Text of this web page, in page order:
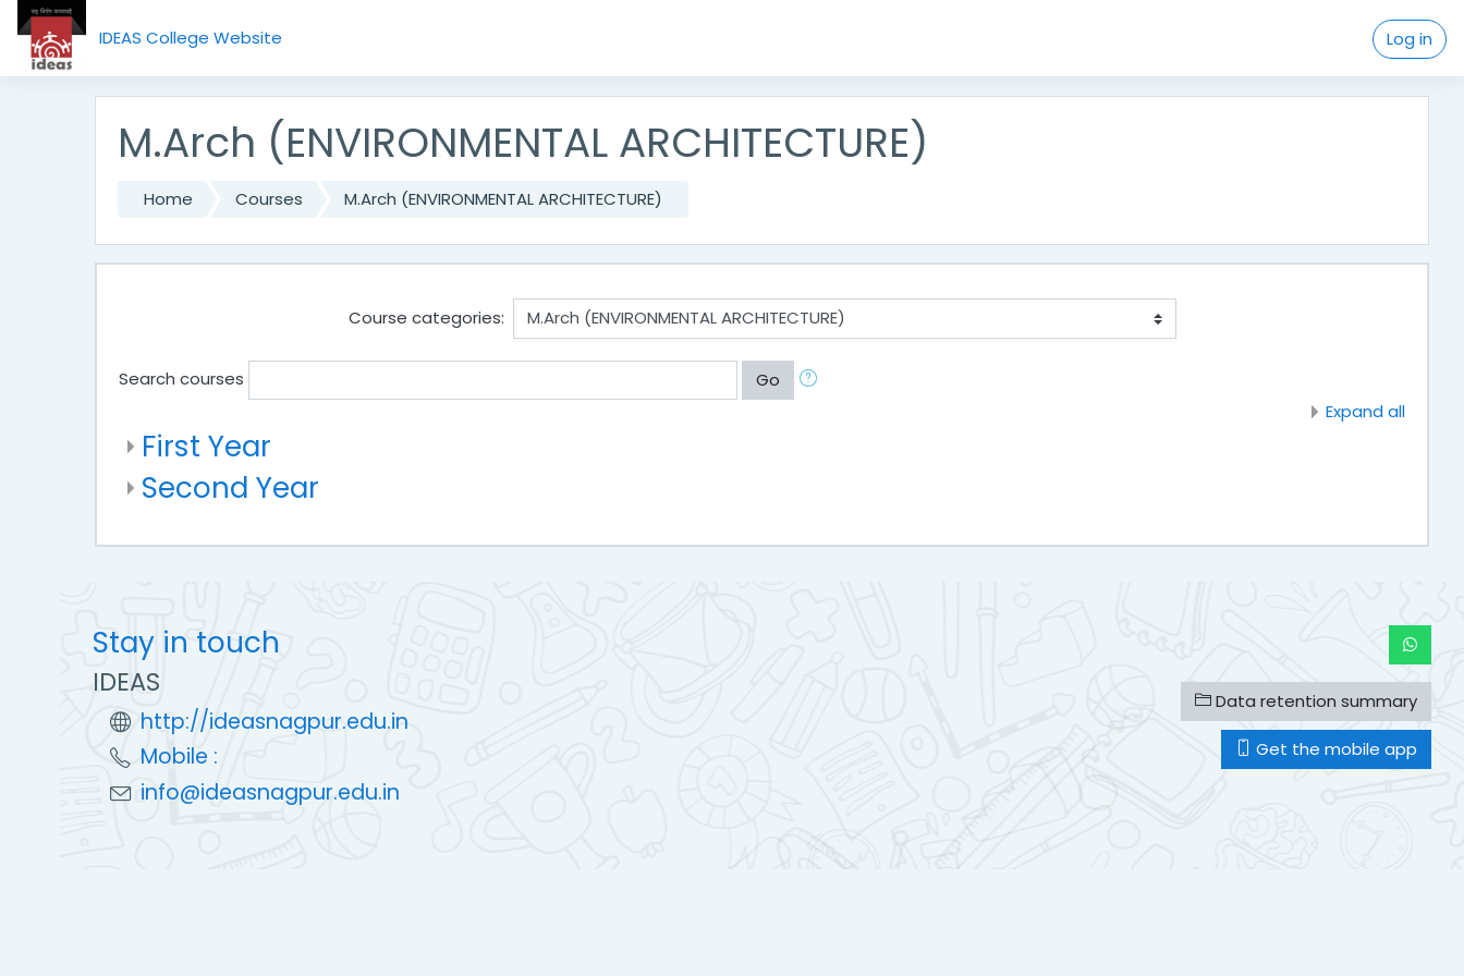
IDEAS College Website Log in
Skip to main content
M.Arch (ENVIRONMENTAL ARCHITECTURE)
Home Courses M.Arch (ENVIRONMENTAL ARCHITECTURE)
Course categories:
Search courses
Go
Expand all
First Year
Second Year
Stay in touch
IDEAS
http://ideasnagpur.edu.in
Mobile :
info@ideasnagpur.edu.in
Data retention summary
Get the mobile app